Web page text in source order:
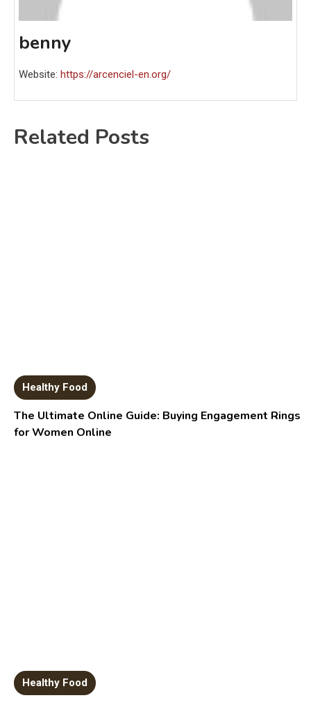
benny
Website: https://arcenciel-en.org/
Related Posts
Healthy Food
The Ultimate Online Guide: Buying Engagement Rings
for Women Online
Healthy Food